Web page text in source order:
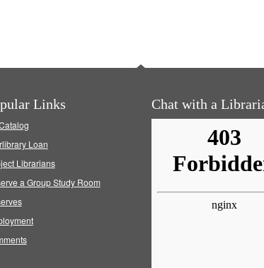
Links
Loan
Librarians
a Group Study Room
Chat with a